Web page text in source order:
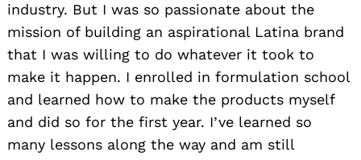
industry. But I was so passionate about the
mission of building an aspirational Latina brand
that I was willing to do whatever it took to
make it happen. I enrolled in formulation school
and learned how to make the products myself
and did so for the first year. I’ve learned so
many lessons along the way and am still